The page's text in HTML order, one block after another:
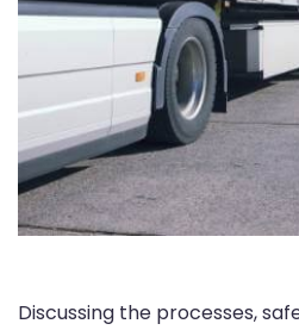
Discussing the processes,